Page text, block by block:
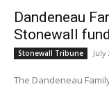
Dandeneau
Stonewall
Stonewall Tribune July
The Dandeneau